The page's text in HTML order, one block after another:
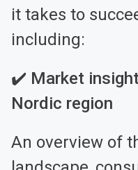
it takes to
including:
✔️ Market
Nordic region
An overview of